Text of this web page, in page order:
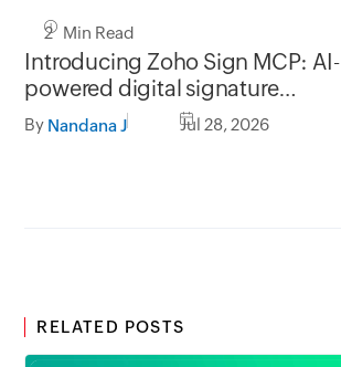
2 Min Read
Introducing Zoho Sign MCP: AI-
powered digital signature
workflows for business
By Nandana J Jul 28, 2026
RELATED POSTS